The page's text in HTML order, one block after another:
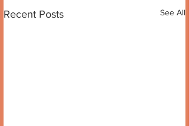
Recent Posts See All